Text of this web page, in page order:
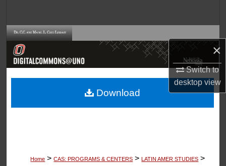
×
Switch to
desktopview
Browse Collections
About
Home > CAS: PROGRAMS & CENTERS > LATIN AMER STUDIES >
Download